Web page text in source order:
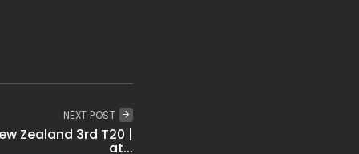
NEXT POST
Zealand 3rd T20 |
at...